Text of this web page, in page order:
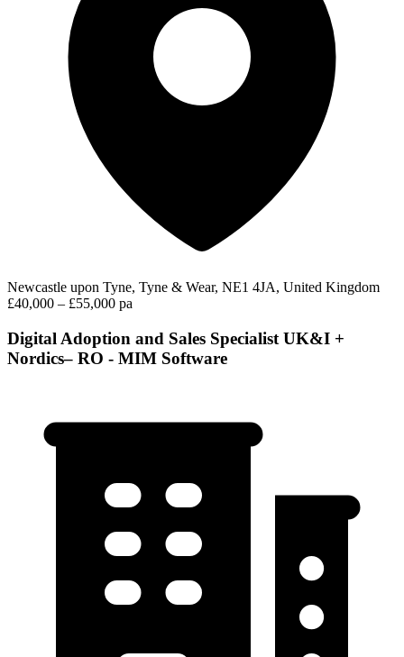
Newcastle upon Tyne, Tyne & Wear, NE1 4JA, United Kingdom
£40,000 – £55,000 pa
Digital Adoption and Sales Specialist UK&I +
Nordics– RO - MIM Software